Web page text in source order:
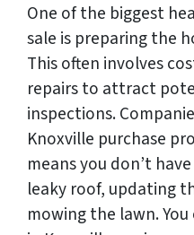
One of the biggest
sale is preparing the
This often involves
repairs to attract
inspections.
Knoxville purchase
means you don’t
leaky roof, updating
mowing the lawn.